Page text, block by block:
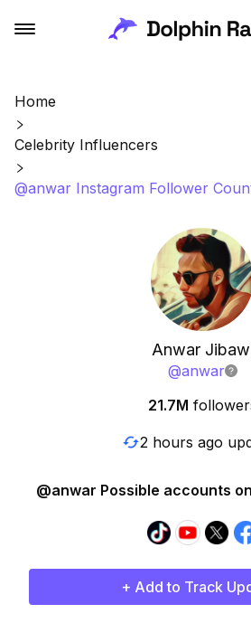
Home
Celebrity Influencers
@anwar Instagram Follower
Anwar
@anwar
21.7M
2 hours ago
@anwar Possible accounts
+ Add to Track